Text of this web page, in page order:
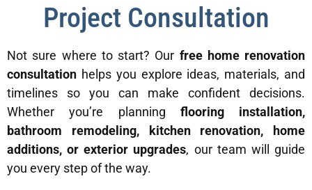
Project Consultation
Not sure where to start? Our free home renovation
consultation helps you explore ideas, materials, and
timelines so you can make confident decisions.
Whether you’re planning flooring installation,
bathroom remodeling, kitchen renovation, home
additions, or exterior upgrades, our team will guide
you every step of the way.